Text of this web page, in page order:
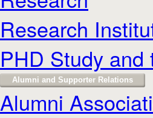
Research
PHD Study
Alumni and Supporter Relations
Alumni